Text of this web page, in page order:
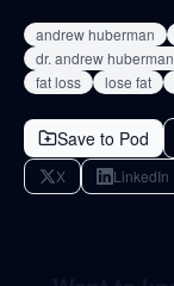
andrew huberman
dr. andrew huberman
fat loss
lose fat
Save to Pod
X LinkedIn